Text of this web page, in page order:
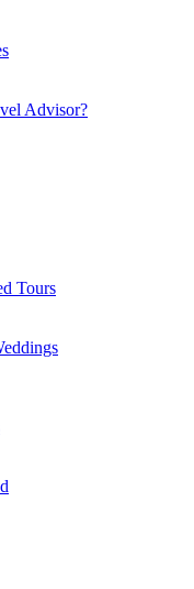
Advisor?
Tours